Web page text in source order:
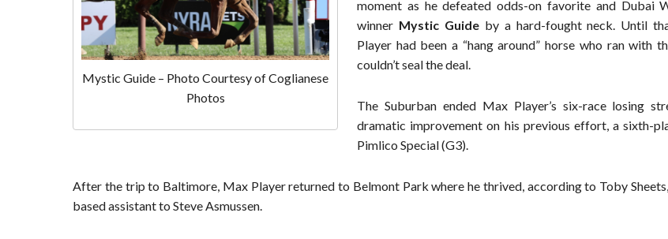
Mystic Guide – Photo Courtesy of Coglianese
Photos
moment as he defeated odds-on favorite and Dubai
winner Mystic Guideby a hard-fought neck. Until
Player had been a “hang around” horse who ran with
couldn’t seal the deal.
The Suburban ended Max Player’s six-race losing
dramatic improvement on his previous effort, a sixth-
Pimlico Special (G3).
After the trip to Baltimore, Max Player returned to Belmont Park where he thrived, according to Toby
based assistant to Steve Asmussen.